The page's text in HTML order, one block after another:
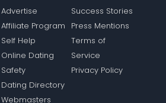
Advertise
Affiliate Program
Self Help
Online Dating
Safety
Dating Directory
Webmasters
Success Stories
Press Mentions
Terms of
Service
Privacy Policy